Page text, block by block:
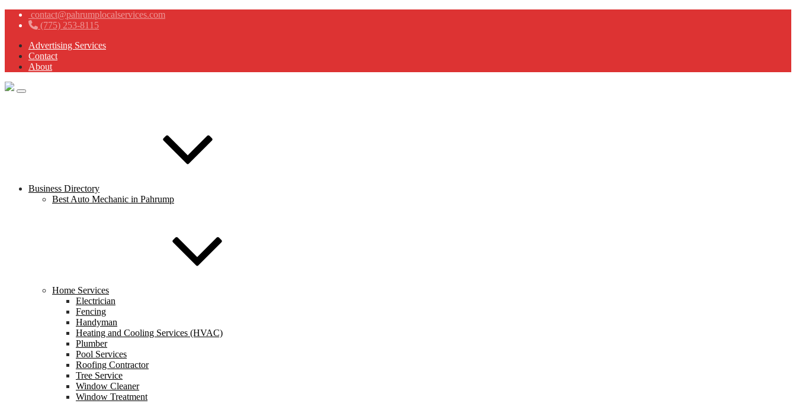
contact@pahrumplocalservices.com
(775) 253-8115
Advertising Services
Contact
About
Business Directory
Best Auto Mechanic in Pahrump
Home Services
Electrician
Fencing
Handyman
Heating and Cooling Services (HVAC)
Plumber
Pool Services
Roofing Contractor
Tree Service
Window Cleaner
Window Treatment